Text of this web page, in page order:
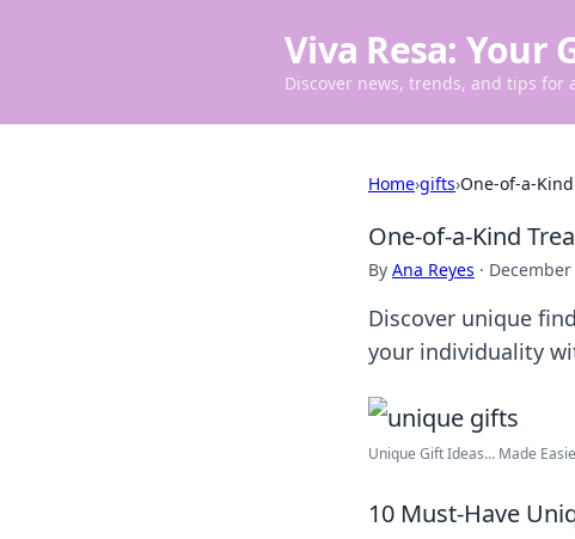
Viva Resa:
Discover news, trends, and tips for
Home›gifts›One-of-a-
One-of-a-Kind
By Ana Reyes ·
Discover unique
your individuality
Unique Gift Ideas… Made
10 Must-Have